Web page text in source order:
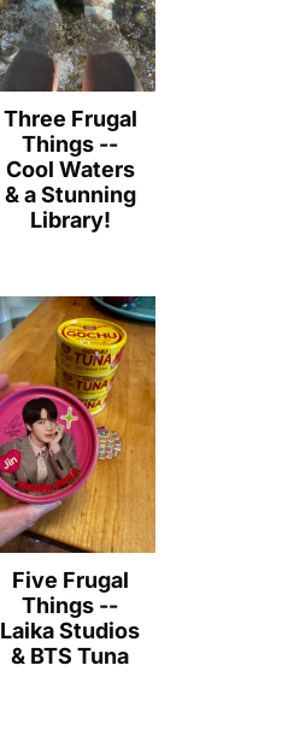
Three Frugal
Things --
Cool Waters
& a Stunning
Library!
Five Frugal
Things --
Laika Studios
& BTS Tuna